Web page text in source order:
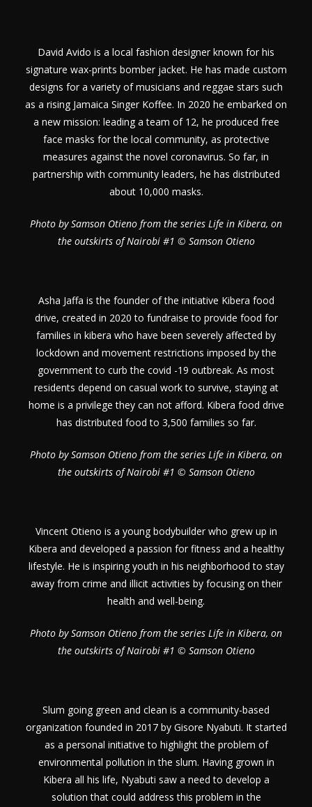
David Avido is a local fashion designer known for his
signature wax-prints bomber jacket. He has made custom
designs for a variety of musicians and reggae stars such
as a rising Jamaica Singer Koffee. In 2020 he embarked on
a new mission: leading a team of 12, he produced free
face masks for the local community, as protective
measures against the novel coronavirus. So far, in
partnership with community leaders, he has distributed
about 10,000 masks.
Photo by Samson Otieno from the series Life in Kibera, on
the outskirts of Nairobi #1 © Samson Otieno
Asha Jaffa is the founder of the initiative Kibera food
drive, created in 2020 to fundraise to provide food for
families in kibera who have been severely affected by
lockdown and movement restrictions imposed by the
government to curb the covid -19 outbreak. As most
residents depend on casual work to survive, staying at
home is a privilege they can not afford. Kibera food drive
has distributed food to 3,500 families so far.
Photo by Samson Otieno from the series Life in Kibera, on
the outskirts of Nairobi #1 © Samson Otieno
Vincent Otieno is a young bodybuilder who grew up in
Kibera and developed a passion for fitness and a healthy
lifestyle. He is inspiring youth in his neighborhood to stay
away from crime and illicit activities by focusing on their
health and well-being.
Photo by Samson Otieno from the series Life in Kibera, on
the outskirts of Nairobi #1 © Samson Otieno
Slum going green and clean is a community-based
organization founded in 2017 by Gisore Nyabuti. It started
as a personal initiative to highlight the problem of
environmental pollution in the slum. Having grown in
Kibera all his life, Nyabuti saw a need to develop a
solution that could address this problem in the